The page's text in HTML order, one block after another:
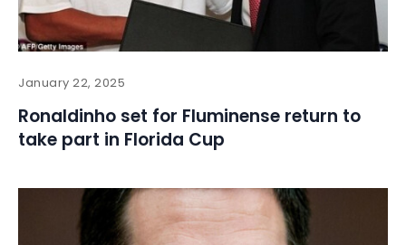
January 22, 2025
Ronaldinho set for Fluminense return to
take part in Florida Cup